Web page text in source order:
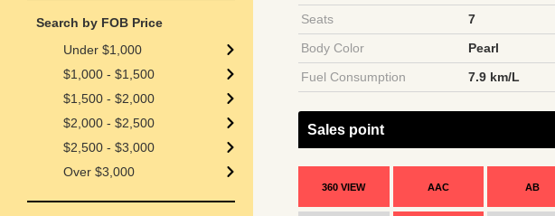
Seats
7
Body Color
Pearl
Fuel Consumption
7.9 km/L
Sales point
360 VIEW AAC AB
Search by FOB Price
Under $1,000
$1,000 - $1,500
$1,500 - $2,000
$2,000 - $2,500
$2,500 - $3,000
Over $3,000